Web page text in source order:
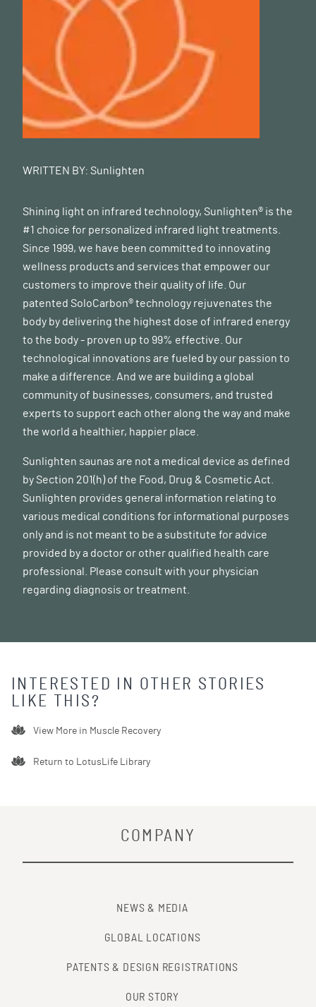
WRITTEN BY: Sunlighten
Shining light on infrared technology, Sunlighten® is the
#1 choice for personalized infrared light treatments.
Since 1999, we have been committed to innovating
wellness products and services that empower our
customers to improve their quality of life. Our
patented SoloCarbon® technology rejuvenates the
body by delivering the highest dose of infrared energy
to the body - proven up to 99% effective. Our
technological innovations are fueled by our passion to
make a difference. And we are building a global
community of businesses, consumers, and trusted
experts to support each other along the way and make
the world a healthier, happier place.
Sunlighten saunas are not a medical device as defined
by Section 201(h) of the Food, Drug & Cosmetic Act.
Sunlighten provides general information relating to
various medical conditions for informational purposes
only and is not meant to be a substitute for advice
provided by a doctor or other qualified health care
professional. Please consult with your physician
regarding diagnosis or treatment.
INTERESTED IN OTHER STORIES
LIKE THIS?
View More in Muscle Recovery
Return to LotusLife Library
COMPANY
NEWS & MEDIA
GLOBAL LOCATIONS
PATENTS & DESIGN REGISTRATIONS
OUR STORY